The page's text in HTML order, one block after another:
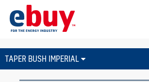
TAPER BUSH IMPERIAL